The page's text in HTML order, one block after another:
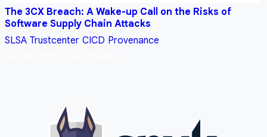
The 3CX Breach: A Wake-up Call on the Risks of
Software Supply Chain Attacks
SLSA Trustcenter CICD Provenance